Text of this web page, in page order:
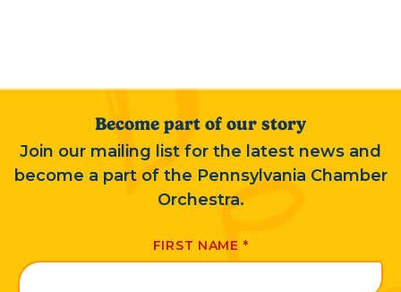
Become part of our story
Join our mailing list for the latest news and
become a part of the Pennsylvania Chamber
Orchestra.
FIRST NAME *